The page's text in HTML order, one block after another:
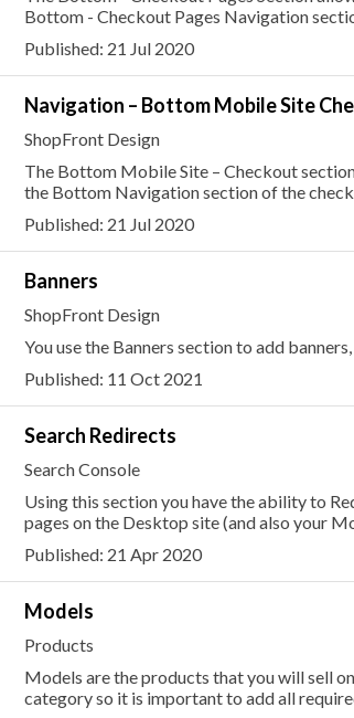
Bottom - Checkout Pages Navigation
Published: 21 Jul 2020
Navigation – Bottom Mobile Site
ShopFront Design
The Bottom Mobile Site – Checkout
the Bottom Navigation section of the
Published: 21 Jul 2020
Banners
ShopFront Design
You use the Banners section to add
Published: 11 Oct 2021
Search Redirects
Search Console
Using this section you have the ability to
pages on the Desktop site (and also your
Published: 21 Apr 2020
Models
Products
Models are the products that you will sell
category so it is important to add all